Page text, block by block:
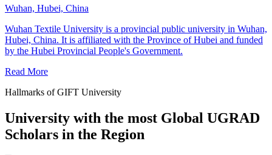
Wuhan, Hubei, China
Wuhan Textile University is a provincial public university in Wuhan,
Hubei, China. It is affiliated with the Province of Hubei and funded
by the Hubei Provincial People's Government.
Read More
Hallmarks of GIFT University
University with the most Global UGRAD
Scholars in the Region